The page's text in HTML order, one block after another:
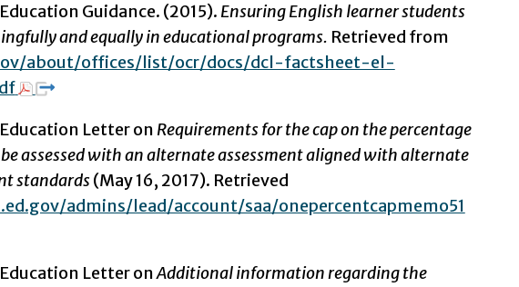
Guidance. (2015). Ensuring English learner students
and equally in educational programs. Retrieved from
about/offices/list/ocr/docs/dcl-factsheet-el-
Letter on Requirements for the cap on the percentage
assessed with an alternate assessment aligned with alternate
standards(May 16, 2017). Retrieved
admins/lead/account/saa/onepercentcapmemo51
Letter onAdditional information regarding the